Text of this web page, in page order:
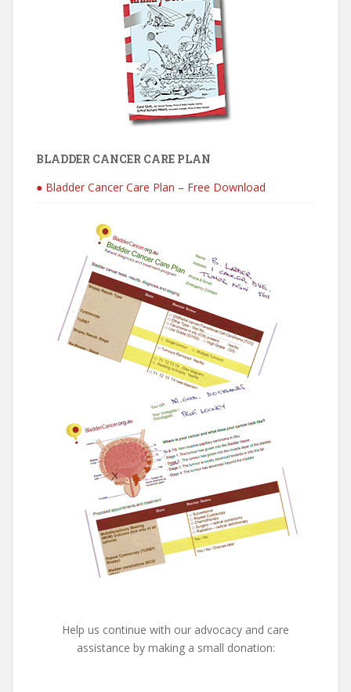
BLADDER CANCER CARE PLAN
● Bladder Cancer Care Plan – Free Download
Help us continue with our advocacy and care
assistance by making a small donation: